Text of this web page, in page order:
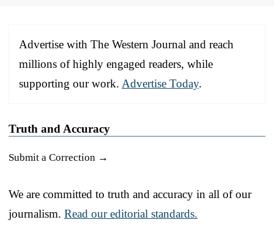
Advertise with The Western Journal and reach
millions of highly engaged readers, while
supporting our work. Advertise Today.
Truth and Accuracy
Submit a Correction →
We are committed to truth and accuracy in all of our
journalism. Read our editorial standards.